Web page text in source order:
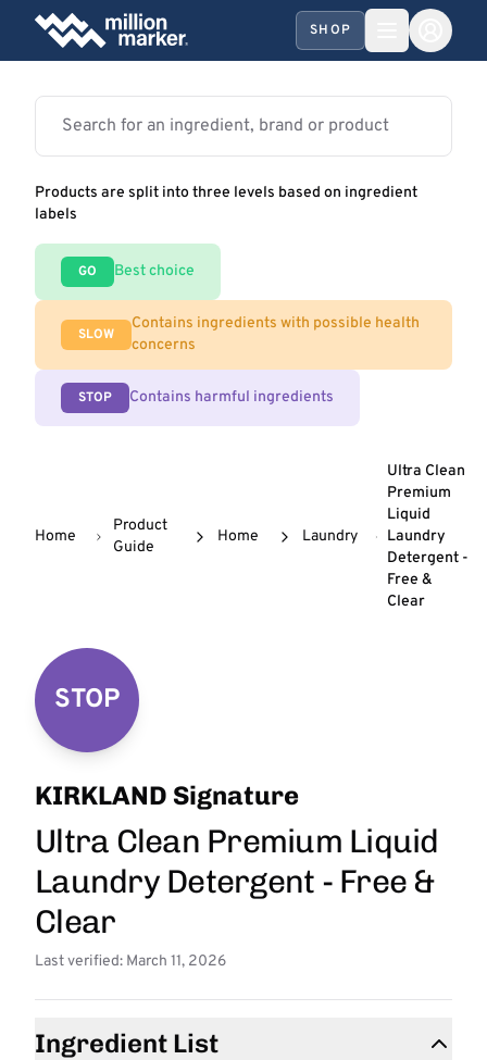
SHOP
Products are split into three levels based on ingredient
labels
GO Best choice
SLOW
Contains ingredients with possible health
concerns
STOP Contains harmful ingredients
Home
Product
Guide
Home Laundry
Ultra Clean
Premium
Liquid
Laundry
Detergent -
Free &
Clear
STOP
KIRKLAND Signature
Ultra Clean Premium Liquid
Laundry Detergent - Free &
Clear
Last verified: March 11, 2026
Ingredient List